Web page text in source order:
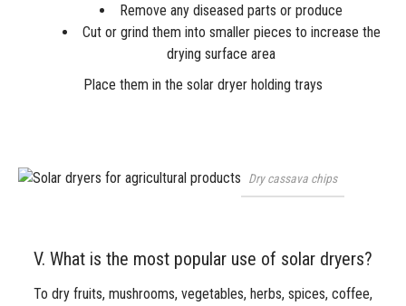
Remove any diseased parts or produce
Cut or grind them into smaller pieces to increase the
drying surface area
Place them in the solar dryer holding trays
Dry cassava chips
V. What is the most popular use of solar dryers?
To dry fruits, mushrooms, vegetables, herbs, spices, coffee,